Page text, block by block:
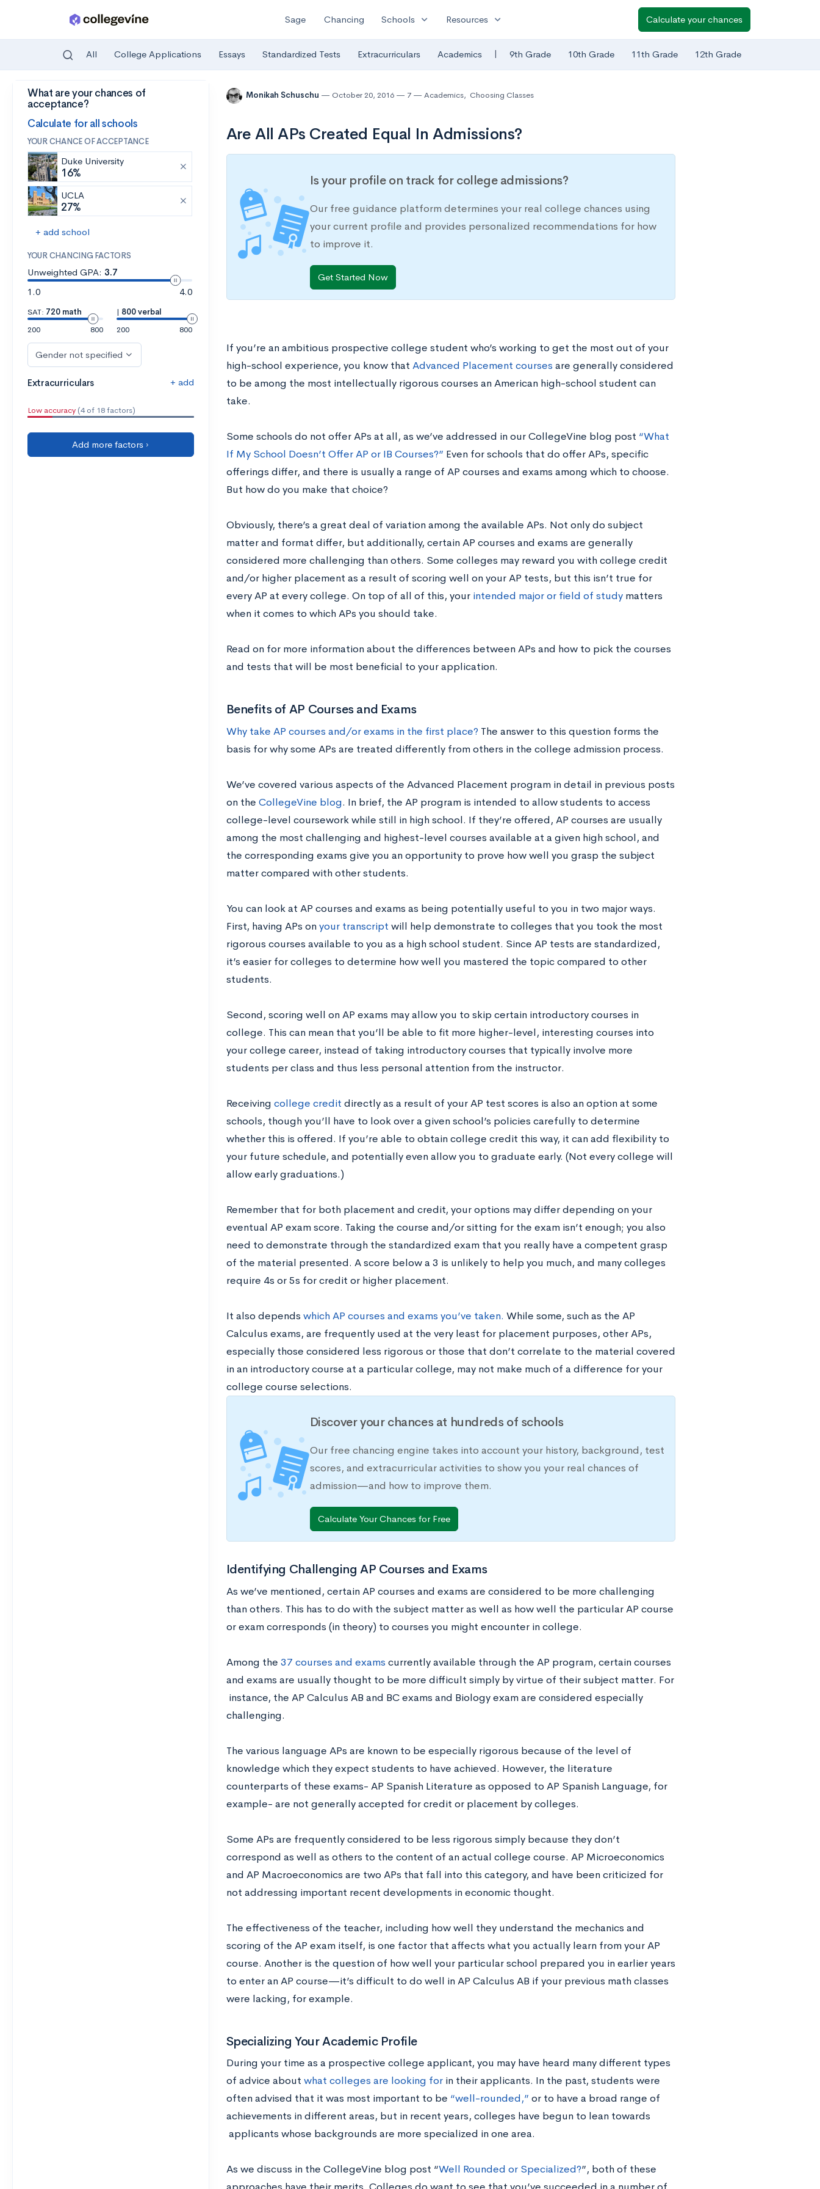
Skip to main content
Sage Chancing Schools expand_more Resources expand_more Calculate your chances
All College Applications Essays Standardized Tests Extracurriculars Academics | 9th Grade 10th Grade 11th Grade 12th Grade
What are your chances of
acceptance?
Calculate for all schools
YOUR CHANCE OF ACCEPTANCE
Duke University
16%
UCLA
27%
+ add school
YOUR CHANCING FACTORS
Unweighted GPA: 3.7
1.0
4.0
SAT: 720 math
200
800
| 800 verbal
200
800
Gender not specified
Extracurriculars + add
Low accuracy (4 of 18 factors)
Add more factors ›
Monikah Schuschu October 20, 2016 7 Academics, Choosing Classes
Are All APs Created Equal In Admissions?
Is your profile on track for college admissions?
Our free guidance platform determines your real college chances using
your current profile and provides personalized recommendations for how
to improve it.
Get Started Now
If you’re an ambitious prospective college student who’s working to get the most out of your
high-school experience, you know that Advanced Placement courses are generally considered
to be among the most intellectually rigorous courses an American high-school student can
take.
Some schools do not offer APs at all, as we’ve addressed in our CollegeVine blog post “What
If My School Doesn’t Offer AP or IB Courses?” Even for schools that do offer APs, specific
offerings differ, and there is usually a range of AP courses and exams among which to choose.
But how do you make that choice?
Obviously, there’s a great deal of variation among the available APs. Not only do subject
matter and format differ, but additionally, certain AP courses and exams are generally
considered more challenging than others. Some colleges may reward you with college credit
and/or higher placement as a result of scoring well on your AP tests, but this isn’t true for
every AP at every college. On top of all of this, your intended major or field of studymatters
when it comes to which APs you should take.
Read on for more information about the differences between APs and how to pick the courses
and tests that will be most beneficial to your application.
Benefits of AP Courses and Exams
Why take AP courses and/or exams in the first place? The answer to this question forms the
basis for why some APs are treated differently from others in the college admission process.
We’ve covered various aspects of the Advanced Placement program in detail in previous posts
on the CollegeVine blog. In brief, the AP program is intended to allow students to access
college-level coursework while still in high school. If they’re offered, AP courses are usually
among the most challenging and highest-level courses available at a given high school, and
the corresponding exams give you an opportunity to prove how well you grasp the subject
matter compared with other students.
You can look at AP courses and exams as being potentially useful to you in two major ways.
First, having APs onyour transcript will help demonstrate to colleges that you took the most
rigorous courses available to you as a high school student. Since AP tests are standardized,
it’s easier for colleges to determine how well you mastered the topic compared to other
students.
Second, scoring well on AP exams may allow you to skip certain introductory courses in
college. This can mean that you’ll be able to fit more higher-level, interesting courses into
your college career, instead of taking introductory courses that typically involve more
students per class and thus less personal attention from the instructor.
Receiving college credit directly as a result of your AP test scores is also an option at some
schools, though you’ll have to look over a given school’s policies carefully to determine
whether this is offered. If you’re able to obtain college credit this way, it can add flexibility to
your future schedule, and potentially even allow you to graduate early. (Not every college will
allow early graduations.)
Remember that for both placement and credit, your options may differ depending on your
eventual AP exam score. Taking the course and/or sitting for the exam isn’t enough; you also
need to demonstrate through the standardized exam that you really have a competent grasp
of the material presented. A score below a 3 is unlikely to help you much, and many colleges
require 4s or 5s for credit or higher placement.
It also depends which AP courses and exams you’ve taken. While some, such as the AP
Calculus exams, are frequently used at the very least for placement purposes, other APs,
especially those considered less rigorous or those that don’t correlate to the material covered
in an introductory course at a particular college, may not make much of a difference for your
college course selections.
Discover your chances at hundreds of schools
Our free chancing engine takes into account your history, background, test
scores, and extracurricular activities to show you your real chances of
admission—and how to improve them.
Calculate Your Chances for Free
Identifying Challenging AP Courses and Exams
As we’ve mentioned, certain AP courses and exams are considered to be more challenging
than others. This has to do with the subject matter as well as how well the particular AP course
or exam corresponds (in theory) to courses you might encounter in college.
Among the 37 courses and exams currently available through the AP program, certain courses
and exams are usually thought to be more difficult simply by virtue of their subject matter. For
instance, the AP Calculus AB and BC exams and Biology exam are considered especially
challenging.
The various language APs are known to be especially rigorous because of the level of
knowledge which they expect students to have achieved. However, the literature
counterparts of these exams- AP Spanish Literature as opposed to AP Spanish Language, for
example- are not generally accepted for credit or placement by colleges.
Some APs are frequently considered to be less rigorous simply because they don’t
correspond as well as others to the content of an actual college course. AP Microeconomics
and AP Macroeconomics are two APs that fall into this category, and have been criticized for
not addressing important recent developments in economic thought.
The effectiveness of the teacher, including how well they understand the mechanics and
scoring of the AP exam itself, is one factor that affects what you actually learn from your AP
course. Another is the question of how well your particular school prepared you in earlier years
to enter an AP course—it’s difficult to do well in AP Calculus AB if your previous math classes
were lacking, for example.
Specializing Your Academic Profile
During your time as a prospective college applicant, you may have heard many different types
of advice about what colleges are looking forin their applicants. In the past, students were
often advised that it was most important to be “well-rounded,” or to have a broad range of
achievements in different areas, but in recent years, colleges have begun to lean towards
applicants whose backgrounds are more specialized in one area.
As we discuss in the CollegeVine blog post “Well Rounded or Specialized?”, both of these